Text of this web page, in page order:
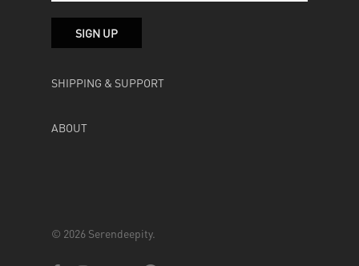
SHIPPING & SUPPORT
ABOUT
© 2026 Serendeepity.